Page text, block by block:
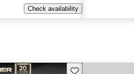
Check availability
Save this listing